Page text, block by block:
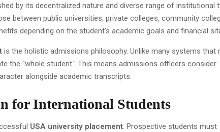
by its decentralized nature and diverse range of institutional
between public universities, private colleges, community
depending on the student's academic goals and financial
is the holistic admissions philosophy. Unlike many systems that
the "whole student." This means admissions officers consider
alongside academic transcripts.
for International Students
USA university placement. Prospective students must